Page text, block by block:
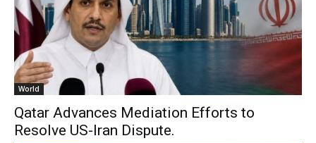
World
Qatar Advances Mediation Efforts to
Resolve US-Iran Dispute.